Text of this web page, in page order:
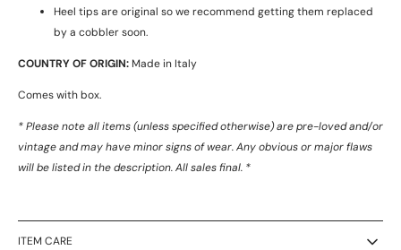
Heel tips are original so we recommend getting them replaced
by a cobbler soon.
COUNTRY OF ORIGIN: Made in Italy
Comes with box.
* Please note all items (unless specified otherwise) are pre-loved and/or
vintage and may have minor signs of wear. Any obvious or major flaws
will be listed in the description. All sales final. *
ITEM CARE